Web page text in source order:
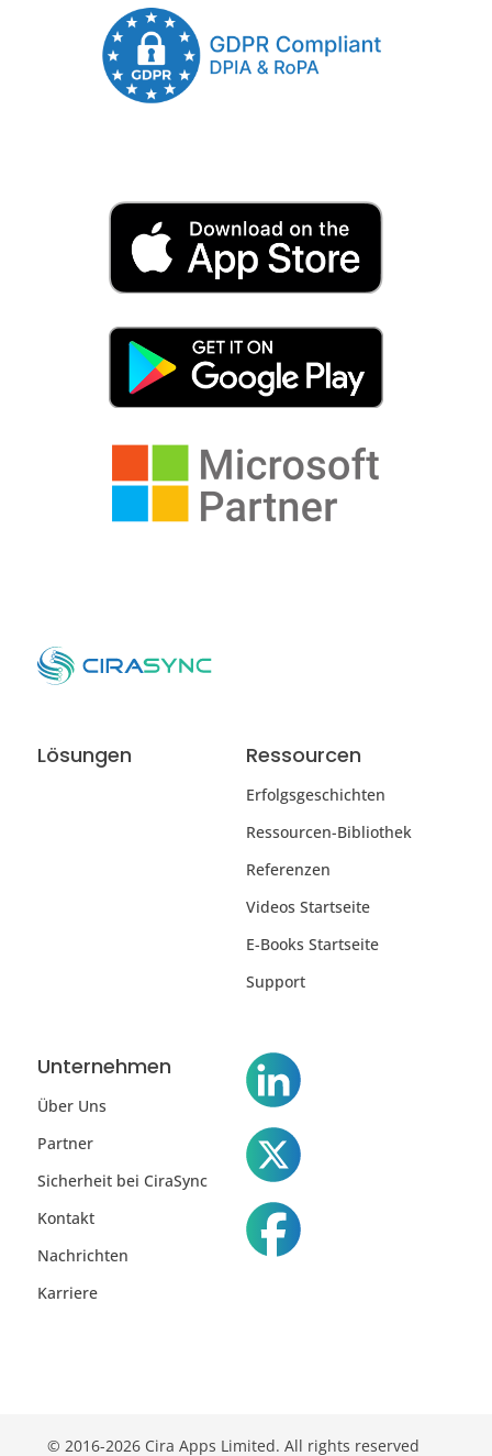
Lösungen Ressourcen
Erfolgsgeschichten
Ressourcen-Bibliothek
Referenzen
Videos Startseite
E-Books Startseite
Support
Unternehmen
Über Uns
Partner
Sicherheit bei CiraSync
Kontakt
Nachrichten
Karriere
© 2016-2026 Cira Apps Limited. All rights reserved